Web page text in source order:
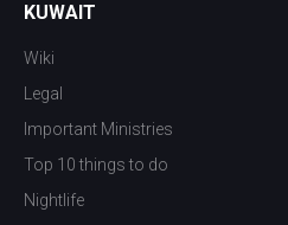
KUWAIT
Wiki
Legal
Important Ministries
Top 10 things to do
Nightlife